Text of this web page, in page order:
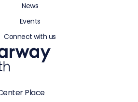
Place
News
Events
Connect with us